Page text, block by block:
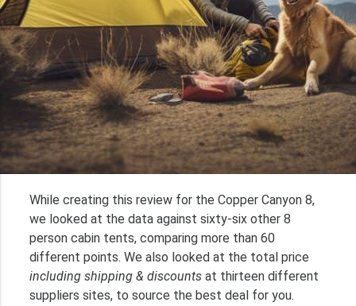
While creating this review for the Copper Canyon 8,
we looked at the data against sixty-six other 8
person cabin tents, comparing more than 60
different points. We also looked at the total price
including shipping & discounts at thirteen different
suppliers sites, to source the best deal for you.